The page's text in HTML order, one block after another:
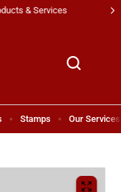
Services
Stamps Our Services